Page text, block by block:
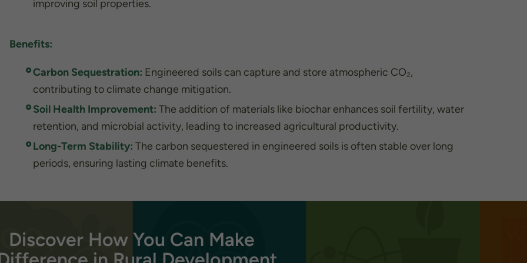
improving soil properties.
Benefits:
Carbon Sequestration: Engineered soils can capture and store atmospheric CO₂,
contributing to climate change mitigation.
Soil Health Improvement: The addition of materials like biochar enhances soil fertility, water
retention, and microbial activity, leading to increased agricultural productivity.
Long-Term Stability: The carbon sequestered in engineered soils is often stable over long
periods, ensuring lasting climate benefits.
Discover How You Can Make
Statistics
In order for
us to
improve the
functionality
structure,
based on
Experience
In order for
our website